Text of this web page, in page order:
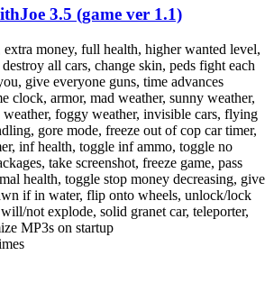
3.5 (game ver 1.1)
extra money, full health, higher wanted level,
all cars, change skin, peds fight each
give everyone guns, time advances
clock, armor, mad weather, sunny weather,
foggy weather, invisible cars, flying
gore mode, freeze out of cop car timer,
inf health, toggle inf ammo, toggle no
take screenshot, freeze game, pass
health, toggle stop money decreasing, give
if in water, flip onto wheels, unlock/lock
not explode, solid granet car, teleporter,
MP3s on startup